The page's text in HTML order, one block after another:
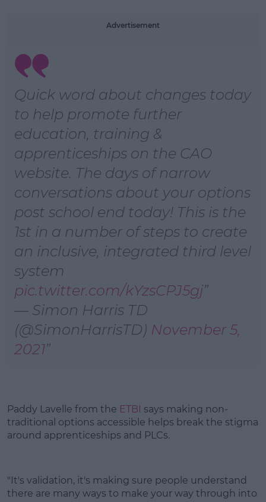
Advertisement
Quick word about changes today
to help promote further
education, training &
apprenticeships on the CAO
website. The days of narrow
conversations about your options
post school end today! This is the
1st in a number of steps to create
an inclusive, integrated third level
system
pic.twitter.com/kYzsCPJ5gj
— Simon Harris TD
(@SimonHarrisTD) November 5,
2021
Paddy Lavelle from the ETBI says making non-
traditional options accessible helps break the stigma
around apprenticeships and PLCs.
"It's validation, it's making sure people understand
there are many ways to make your way through into